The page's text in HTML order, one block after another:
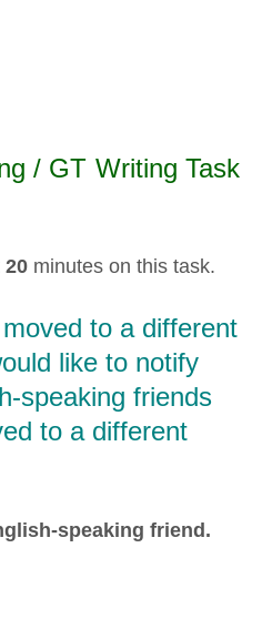
/ GT Writing Task
20 minutes on this task.
to a different
like to notify
speaking friends
to a different
speaking friend.